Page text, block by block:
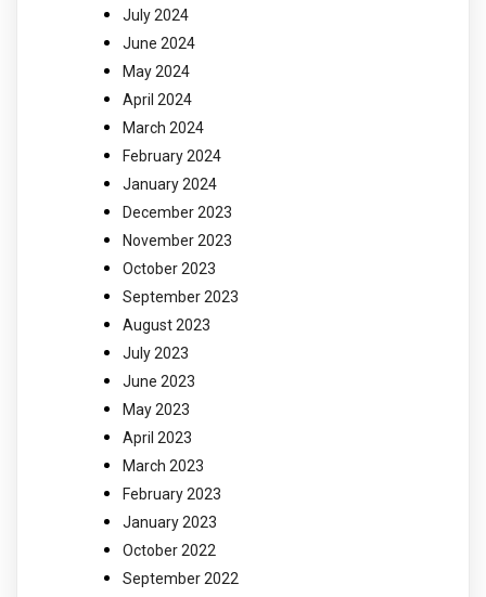
July 2024
June 2024
May 2024
April 2024
March 2024
February 2024
January 2024
December 2023
November 2023
October 2023
September 2023
August 2023
July 2023
June 2023
May 2023
April 2023
March 2023
February 2023
January 2023
October 2022
September 2022